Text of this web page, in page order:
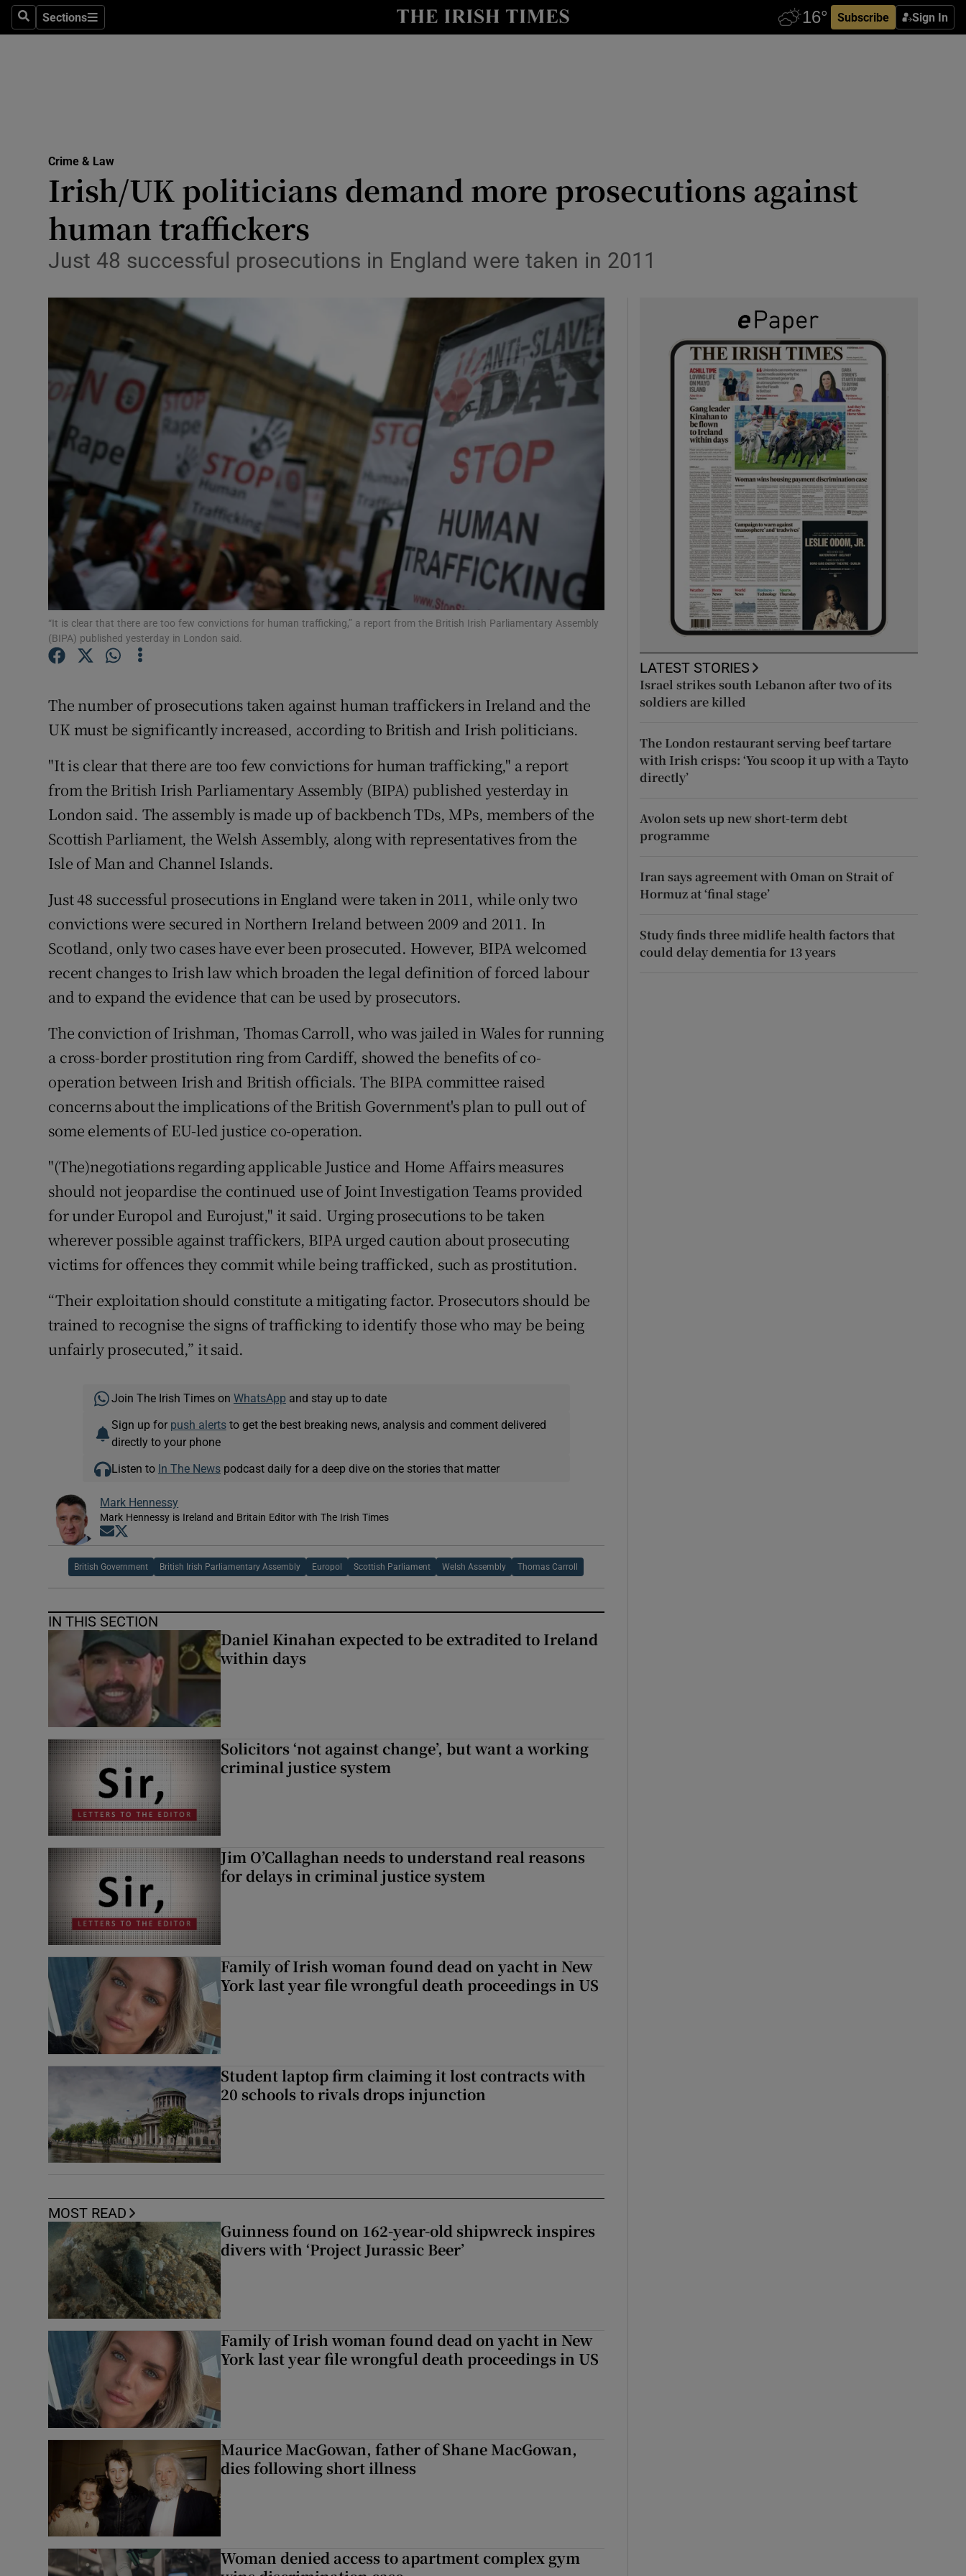
SearchSections
Sections Subscribe Sign In
Show Technology sub sections
Transport
Motors
Listen
Show Podcasts sub sections
Photography
Show Gaeilge sub sections
History
Show History sub sections
Family Notices Opens in new window
Sponsored
Show Sponsored sub sections
Subscriber Rewards
Weather Forecast
Crime & Law
Irish/UK politicians demand more prosecutions against
human traffickers
Just 48 successful prosecutions in England were taken in 2011
“It is clear that there are too few convictions for human trafficking,” a report from the British Irish Parliamentary Assembly
(BIPA) published yesterday in London said.
The number of prosecutions taken against human traffickers in Ireland and the
UK must be significantly increased, according to British and Irish politicians.
"It is clear that there are too few convictions for human trafficking," a report
from the British Irish Parliamentary Assembly (BIPA) published yesterday in
London said. The assembly is made up of backbench TDs, MPs, members of the
Scottish Parliament, the Welsh Assembly, along with representatives from the
Isle of Man and Channel Islands.
Just 48 successful prosecutions in England were taken in 2011, while only two
convictions were secured in Northern Ireland between 2009 and 2011. In
Scotland, only two cases have ever been prosecuted. However, BIPA welcomed
recent changes to Irish law which broaden the legal definition of forced labour
and to expand the evidence that can be used by prosecutors.
The conviction of Irishman, Thomas Carroll, who was jailed in Wales for running
a cross-border prostitution ring from Cardiff, showed the benefits of co-
operation between Irish and British officials. The BIPA committee raised
concerns about the implications of the British Government's plan to pull out of
some elements of EU-led justice co-operation.
"(The)negotiations regarding applicable Justice and Home Affairs measures
should not jeopardise the continued use of Joint Investigation Teams provided
for under Europol and Eurojust," it said. Urging prosecutions to be taken
wherever possible against traffickers, BIPA urged caution about prosecuting
victims for offences they commit while being trafficked, such as prostitution.
“Their exploitation should constitute a mitigating factor. Prosecutors should be
trained to recognise the signs of trafficking to identify those who may be being
unfairly prosecuted,” it said.
Join The Irish Times on WhatsApp and stay up to date
Sign up for push alertsto get the best breaking news, analysis and comment delivered
directly to your phone
Listen to In The Newspodcast daily for a deep dive on the stories that matter
Mark Hennessy
Mark Hennessy is Ireland and Britain Editor with The Irish Times
Opens in new window
British Government British Irish Parliamentary Assembly Europol Scottish Parliament Welsh Assembly Thomas Carroll
IN THIS SECTION
Daniel Kinahan expected to be extradited to Ireland
within days
Solicitors ‘not against change’, but want a working
criminal justice system
Jim O’Callaghan needs to understand real reasons
for delays in criminal justice system
Family of Irish woman found dead on yacht in New
York last year file wrongful death proceedings in US
Student laptop firm claiming it lost contracts with
20 schools to rivals drops injunction
MOST READ
Guinness found on 162-year-old shipwreck inspires
divers with ‘Project Jurassic Beer’
Family of Irish woman found dead on yacht in New
York last year file wrongful death proceedings in US
Maurice MacGowan, father of Shane MacGowan,
dies following short illness
Woman denied access to apartment complex gym
LATEST STORIES
Israel strikes south Lebanon after two of its
soldiers are killed
The London restaurant serving beef tartare
with Irish crisps: ‘You scoop it up with a Tayto
directly’
Avolon sets up new short-term debt
programme
Iran says agreement with Oman on Strait of
Hormuz at ‘final stage’
Study finds three midlife health factors that
could delay dementia for 13 years